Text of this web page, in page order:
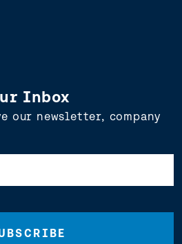
Inbox
our newsletter, company